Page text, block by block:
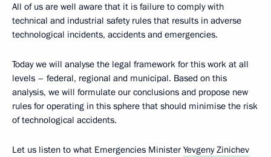
All of us are well aware that it is failure to comply with
technical and industrial safety rules that results in adverse
technological incidents, accidents and emergencies.
Today we will analyse the legal framework for this work at all
levels – federal, regional and municipal. Based on this
analysis, we will formulate our conclusions and propose new
rules for operating in this sphere that should minimise the risk
of technological accidents.
Let us listen to what Emergencies Minister Yevgeny Zinichev